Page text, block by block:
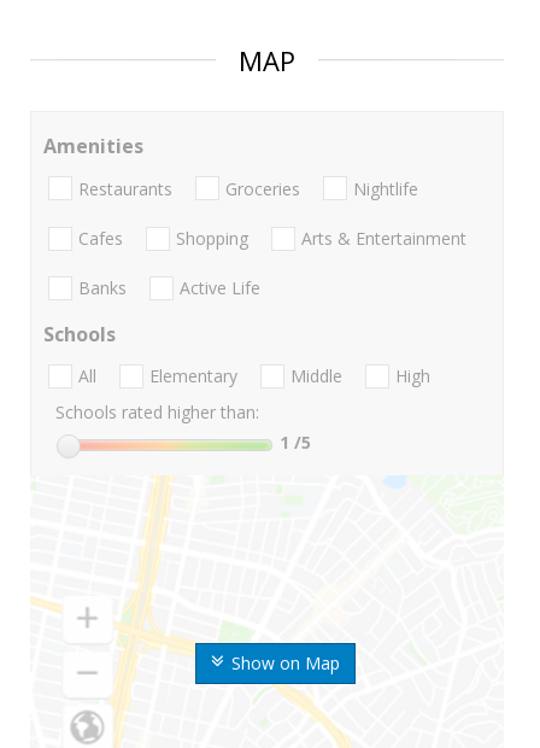
MAP
Show on Map
Amenities
Restaurants Groceries Nightlife
Cafes Shopping Arts & Entertainment
Banks Active Life
Schools
All Elementary Middle
High
Schools rated higher than:
1 /5